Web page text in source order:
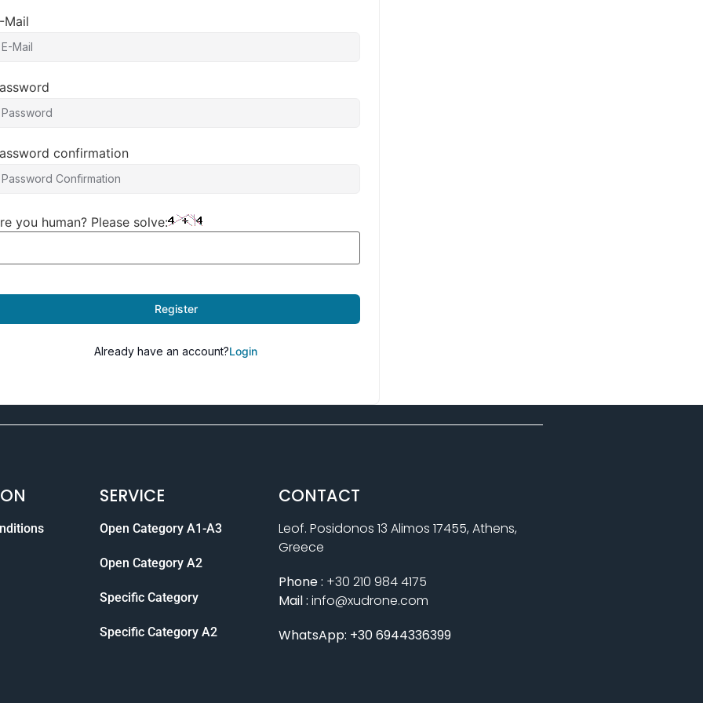
Mail
confirmation
you human? Please solve:
Register
Already have an account?Login
SERVICE
Open Category A1-A3
Open Category A2
Specific Category
Specific Category A2
CONTACT
Leof. Posidonos 13 Alimos 17455, Athens,
Greece
Phone : +30 210 984 4175
Mail : info@xudrone.com
WhatsApp: +30 6944336399